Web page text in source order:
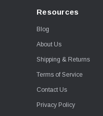
Resources
Blog
About Us
Shipping & Returns
Terms of Service
Contact Us
Privacy Policy